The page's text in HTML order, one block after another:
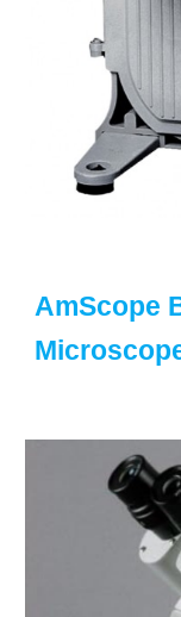
AmScope